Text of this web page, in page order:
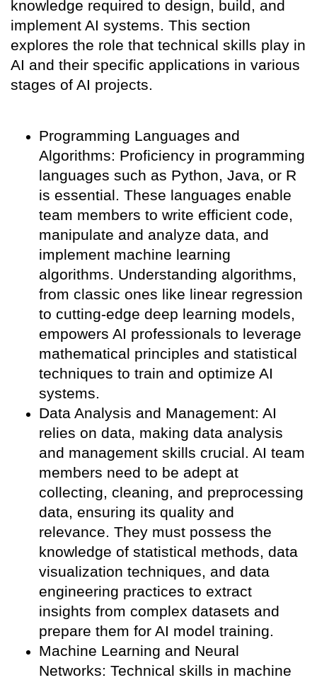
knowledge required to design, build, and
implement AI systems. This section
explores the role that technical skills play in
AI and their specific applications in various
stages of AI projects.
Programming Languages and
Algorithms: Proficiency in programming
languages such as Python, Java, or R
is essential. These languages enable
team members to write efficient code,
manipulate and analyze data, and
implement machine learning
algorithms. Understanding algorithms,
from classic ones like linear regression
to cutting-edge deep learning models,
empowers AI professionals to leverage
mathematical principles and statistical
techniques to train and optimize AI
systems.
Data Analysis and Management: AI
relies on data, making data analysis
and management skills crucial. AI team
members need to be adept at
collecting, cleaning, and preprocessing
data, ensuring its quality and
relevance. They must possess the
knowledge of statistical methods, data
visualization techniques, and data
engineering practices to extract
insights from complex datasets and
prepare them for AI model training.
Machine Learning and Neural
Networks: Technical skills in machine